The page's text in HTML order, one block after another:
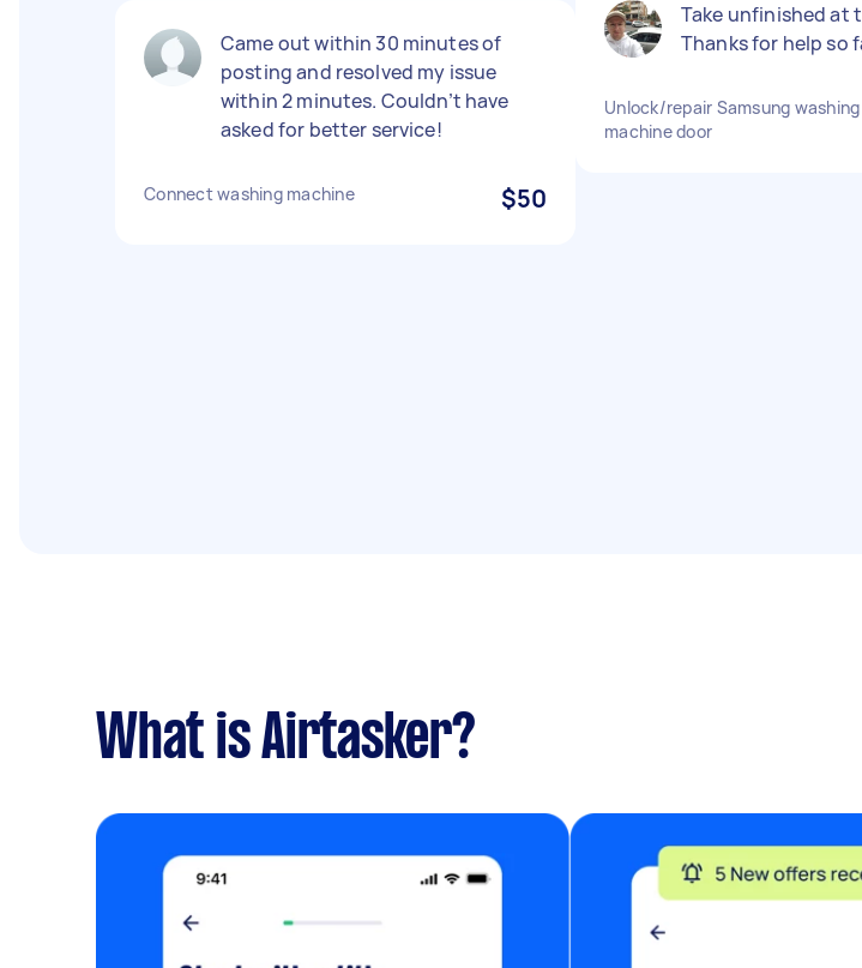
Came out within 30 minutes of
posting and resolved my issue
within 2 minutes. Couldn’t have
asked for better service!
Connect washing machine $50
Take unfinished at
Thanks for help so
Unlock/repair Samsung washing
machine door
What is Airtasker?